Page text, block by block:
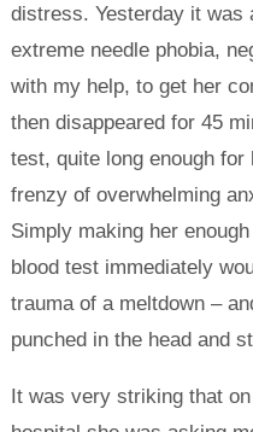
distress. Yesterday it was
extreme needle phobia,
with my help, to get her
then disappeared for 45
test, quite long enough
frenzy of overwhelming
Simply making her
blood test immediately
trauma of a meltdown –
punched in the head and
It was very striking that